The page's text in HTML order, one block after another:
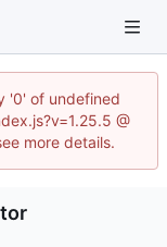
'0' of undefined
@
more details.